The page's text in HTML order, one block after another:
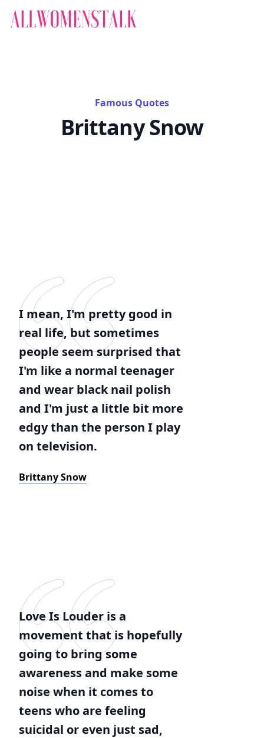
Famous Quotes
Brittany Snow
I mean, I'm pretty good in
real life, but sometimes
people seem surprised that
I'm like a normal teenager
and wear black nail polish
and I'm just a little bit more
edgy than the person I play
on television.
Brittany Snow
Love Is Louder is a
movement that is hopefully
going to bring some
awareness and make some
noise when it comes to
teens who are feeling
suicidal or even just sad,